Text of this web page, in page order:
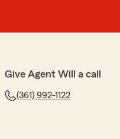
Give Agent Will a call
(361) 992-1122